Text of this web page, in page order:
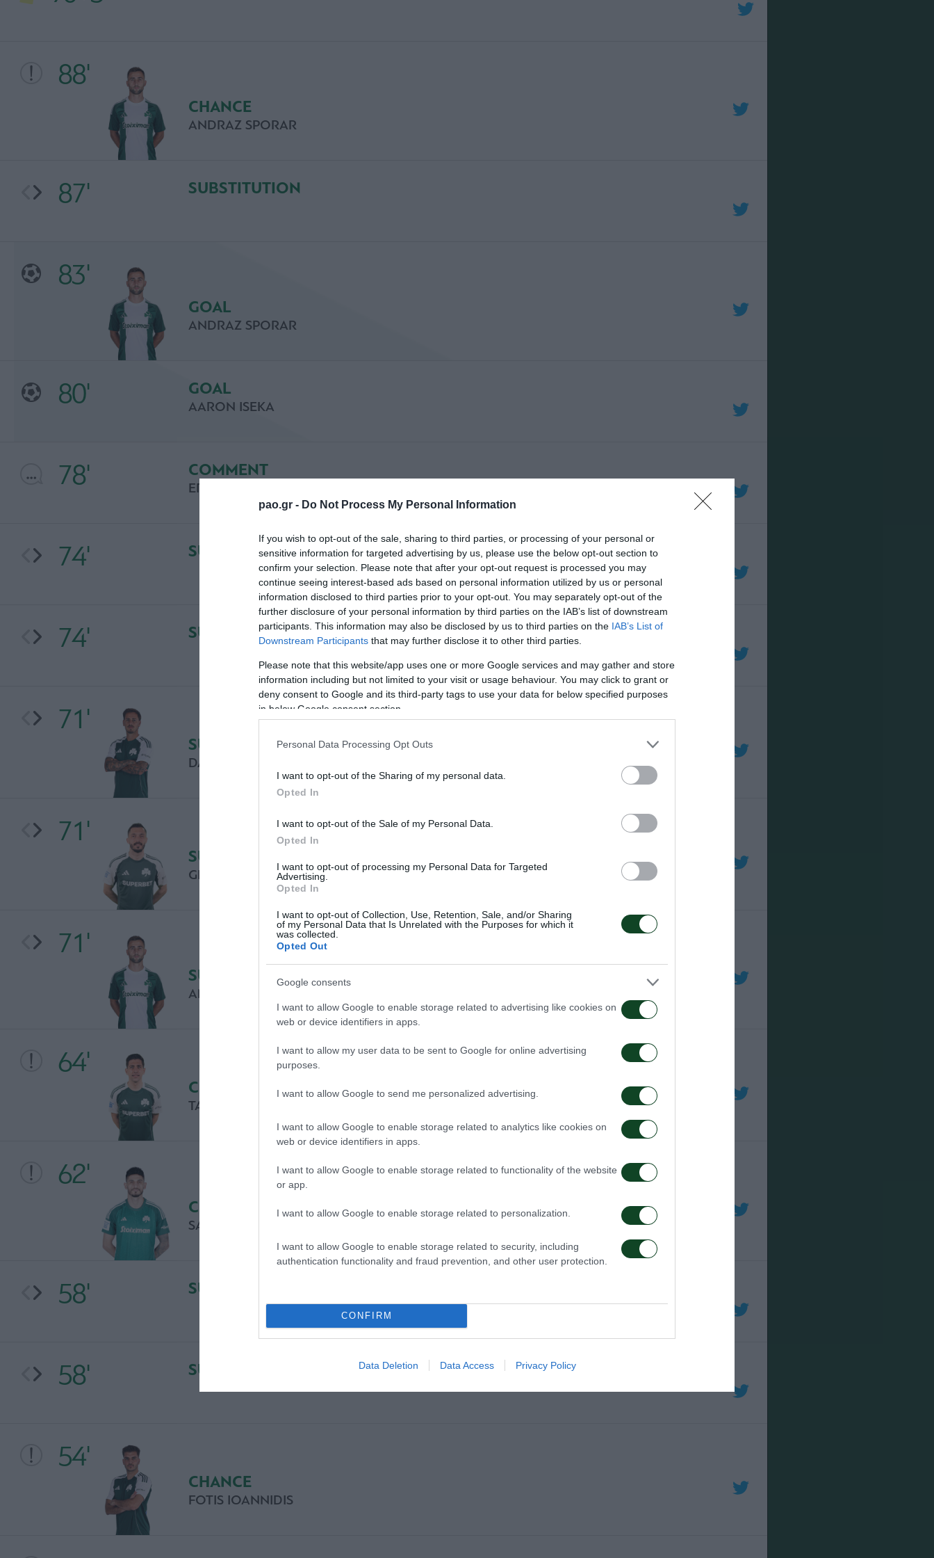
pao.gr - Do Not Process My Personal Information
If you wish to opt-out of the sale, sharing to third parties, or processing of your personal or
sensitive information for targeted advertising by us, please use the below opt-out section to
confirm your selection. Please note that after your opt-out request is processed you may
continue seeing interest-based ads based on personal information utilized by us or personal
information disclosed to third parties prior to your opt-out. You may separately opt-out of the
further disclosure of your personal information by third parties on the IAB’s list of downstream
participants. This information may also be disclosed by us to third parties on the IAB’s List of
Downstream Participants that may further disclose it to other third parties.
Please note that this website/app uses one or more Google services and may gather and store
information including but not limited to your visit or usage behaviour. You may click to grant or
deny consent to Google and its third-party tags to use your data for below specified purposes
in below Google consent section.
Personal Data Processing Opt Outs
I want to opt-out of the Sharing of my personal data.
Opted In
I want to opt-out of the Sale of my Personal Data.
Opted In
I want to opt-out of processing my Personal Data for Targeted
Advertising.
Opted In
I want to opt-out of Collection, Use, Retention, Sale, and/or Sharing
of my Personal Data that Is Unrelated with the Purposes for which it
was collected.
Opted Out
Google consents
I want to allow Google to enable storage related to advertising like cookies on
web or device identifiers in apps.
I want to allow my user data to be sent to Google for online advertising
purposes.
I want to allow Google to send me personalized advertising.
I want to allow Google to enable storage related to analytics like cookies on
web or device identifiers in apps.
I want to allow Google to enable storage related to functionality of the website
or app.
I want to allow Google to enable storage related to personalization.
I want to allow Google to enable storage related to security, including
authentication functionality and fraud prevention, and other user protection.
CONFIRM
Data Deletion Data Access Privacy Policy
54'
CHANCE
FOTIS IOANNIDIS
58' SUBSTITUTION
58' SUBSTITUTION
62'
CHANCE
SAMET AKAYDIN
64'
CHANCE
TASOS BAKASETAS
71'
SUBSTITUTION
ANDRAZ SPORAR
71'
SUBSTITUTION
GIANNIS KOTSIRAS
71'
SUBSTITUTION
DANIEL MANCINI
74' SUBSTITUTION
74' SUBSTITUTION
78' COMMENT
ERIC LARSSON
80' GOAL
AARON ISEKA
83'
GOAL
ANDRAZ SPORAR
87' SUBSTITUTION
88'
CHANCE
ANDRAZ SPORAR